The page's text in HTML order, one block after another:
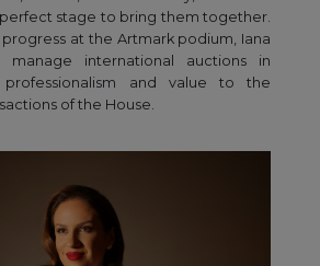
stage to bring them together.
at the Artmark podium, Iana
international auctions in
professionalism and value to the
of the House.